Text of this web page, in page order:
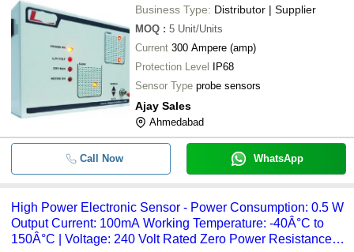
Business Type: Distributor | Supplier
MOQ : 5 Unit/Units
Current 300 Ampere (amp)
Protection Level
IP68
Sensor Type probe sensors
Ajay Sales
Ahmedabad
Call Now WhatsApp
High Power Electronic Sensor - Power Consumption: 0.5 W
Output Current: 100mA Working Temperature: -40Â°C to
150Â°C | Voltage: 240 Volt Rated Zero Power Resistance